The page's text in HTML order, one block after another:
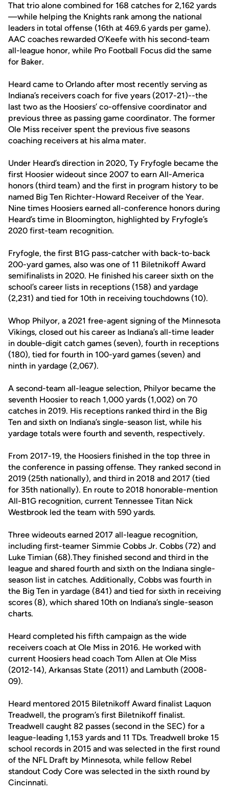
That trio alone combined for 168 catches for 2,162 yards
—while helping the Knights rank among the national
leaders in total offense (16th at 469.6 yards per game).
AAC coaches rewarded O’Keefe with his second-team
all-league honor, while Pro Football Focus did the same
for Baker.
Heard came to Orlando after most recently serving as
Indiana’s receivers coach for five years (2017-21)--the
last two as the Hoosiers’ co-offensive coordinator and
previous three as passing game coordinator. The former
Ole Miss receiver spent the previous five seasons
coaching receivers at his alma mater.
Under Heard’s direction in 2020, Ty Fryfogle became the
first Hoosier wideout since 2007 to earn All-America
honors (third team) and the first in program history to be
named Big Ten Richter-Howard Receiver of the Year.
Nine times Hoosiers earned all-conference honors during
Heard’s time in Bloomington, highlighted by Fryfogle’s
2020 first-team recognition.
Fryfogle, the first B1G pass-catcher with back-to-back
200-yard games, also was one of 11 Biletnikoff Award
semifinalists in 2020. He finished his career sixth on the
school’s career lists in receptions (158) and yardage
(2,231) and tied for 10th in receiving touchdowns (10).
Whop Philyor, a 2021 free-agent signing of the Minnesota
Vikings, closed out his career as Indiana’s all-time leader
in double-digit catch games (seven), fourth in receptions
(180), tied for fourth in 100-yard games (seven) and
ninth in yardage (2,067).
A second-team all-league selection, Philyor became the
seventh Hoosier to reach 1,000 yards (1,002) on 70
catches in 2019. His receptions ranked third in the Big
Ten and sixth on Indiana’s single-season list, while his
yardage totals were fourth and seventh, respectively.
From 2017-19, the Hoosiers finished in the top three in
the conference in passing offense. They ranked second in
2019 (25th nationally), and third in 2018 and 2017 (tied
for 35th nationally). En route to 2018 honorable-mention
All-B1G recognition, current Tennessee Titan Nick
Westbrook led the team with 590 yards.
Three wideouts earned 2017 all-league recognition,
including first-teamer Simmie Cobbs Jr. Cobbs (72) and
Luke Timian (68).They finished second and third in the
league and shared fourth and sixth on the Indiana single-
season list in catches. Additionally, Cobbs was fourth in
the Big Ten in yardage (841) and tied for sixth in receiving
scores (8), which shared 10th on Indiana’s single-season
charts.
Heard completed his fifth campaign as the wide
receivers coach at Ole Miss in 2016. He worked with
current Hoosiers head coach Tom Allen at Ole Miss
(2012-14), Arkansas State (2011) and Lambuth (2008-
09).
Heard mentored 2015 Biletnikoff Award finalist Laquon
Treadwell, the program’s first Biletnikoff finalist.
Treadwell caught 82 passes (second in the SEC) for a
league-leading 1,153 yards and 11 TDs. Treadwell broke 15
school records in 2015 and was selected in the first round
of the NFL Draft by Minnesota, while fellow Rebel
standout Cody Core was selected in the sixth round by
Cincinnati.